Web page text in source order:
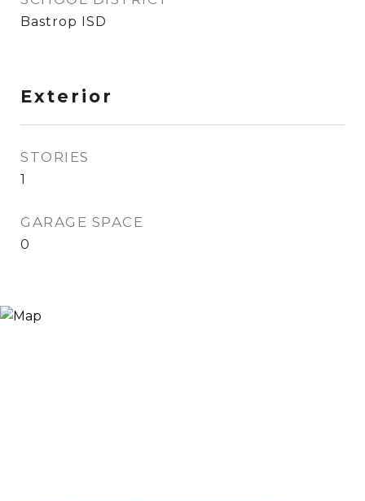
Bastrop ISD
Exterior
STORIES
1
GARAGE SPACE
0